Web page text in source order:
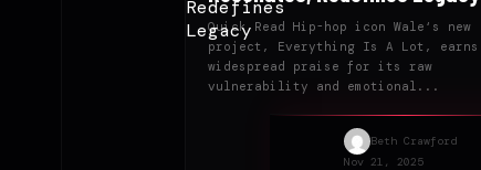
Quick Read Hip-hop icon Wale‘s new
project, Everything Is A Lot, earns
widespread praise for its raw
vulnerability and emotional...
Beth Crawford
Nov 21, 2025